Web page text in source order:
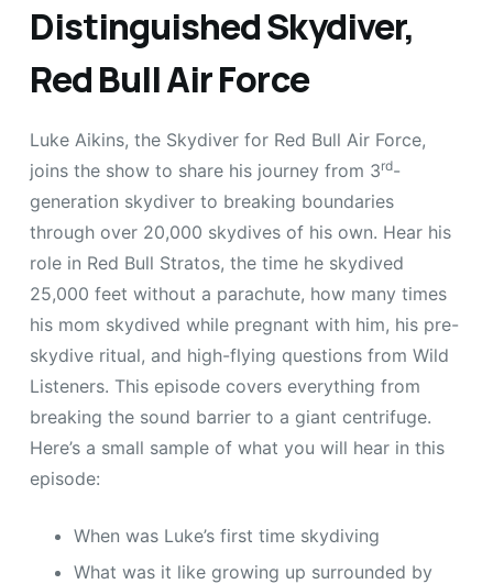
Distinguished Skydiver,
Red Bull Air Force
Luke Aikins, the Skydiver for Red Bull Air Force,
joins the show to share his journey from 3rd-
generation skydiver to breaking boundaries
through over 20,000 skydives of his own. Hear his
role in Red Bull Stratos, the time he skydived
25,000 feet without a parachute, how many times
his mom skydived while pregnant with him, his pre-
skydive ritual, and high-flying questions from Wild
Listeners. This episode covers everything from
breaking the sound barrier to a giant centrifuge.
Here’s a small sample of what you will hear in this
episode:
When was Luke’s first time skydiving
What was it like growing up surrounded by